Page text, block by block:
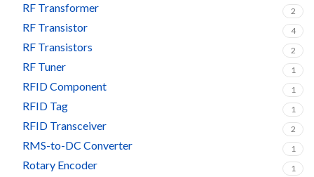
RF Transformer 2
RF Transistor 4
RF Transistors 2
RF Tuner 1
RFID Component 1
RFID Tag 1
RFID Transceiver 2
RMS-to-DC Converter 1
Rotary Encoder 1